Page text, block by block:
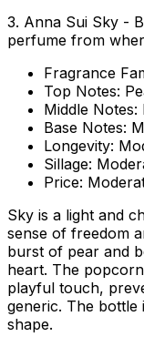
3. Anna Sui Sky -
perfume from
Fragrance
Top Notes:
Middle Notes:
Base Notes:
Longevity:
Sillage:
Price:
Sky is a light and
sense of freedom
burst of pear and
heart. The
playful touch,
generic. The bottle
shape.